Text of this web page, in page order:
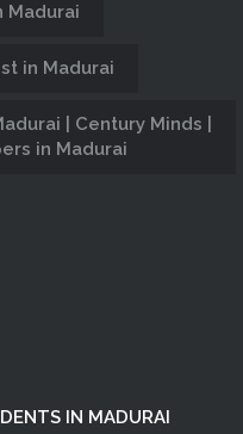
Madurai
in Madurai
| Century Minds |
in Madurai
IN MADURAI